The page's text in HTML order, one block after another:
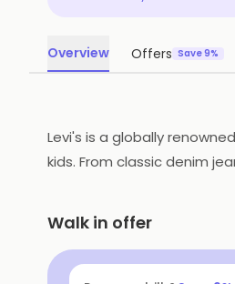
Overview Offers Save 9%
Levi's is a globally
kids. From classic denim
Walk in offer